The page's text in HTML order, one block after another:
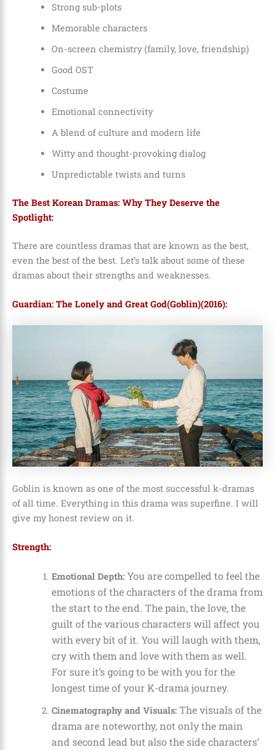
Strong sub-plots
Memorable characters
On-screen chemistry (family, love, friendship)
Good OST
Costume
Emotional connectivity
A blend of culture and modern life
Witty and thought-provoking dialog
Unpredictable twists and turns
The Best Korean Dramas: Why They Deserve the
Spotlight:
There are countless dramas that are known as the best,
even the best of the best. Let’s talk about some of these
dramas about their strengths and weaknesses.
Guardian: The Lonely and Great God(Goblin)(2016):
Goblin is known as one of the most successful k-dramas
of all time. Everything in this drama was superfine. I will
give my honest review on it.
Strength:
Emotional Depth: You are compelled to feel the
emotions of the characters of the drama from
the start to the end. The pain, the love, the
guilt of the various characters will affect you
with every bit of it. You will laugh with them,
cry with them and love with them as well.
For sure it’s going to be with you for the
longest time of your K-drama journey.
Cinematography and Visuals: The visuals of the
drama are noteworthy, not only the main
and second lead but also the side characters’